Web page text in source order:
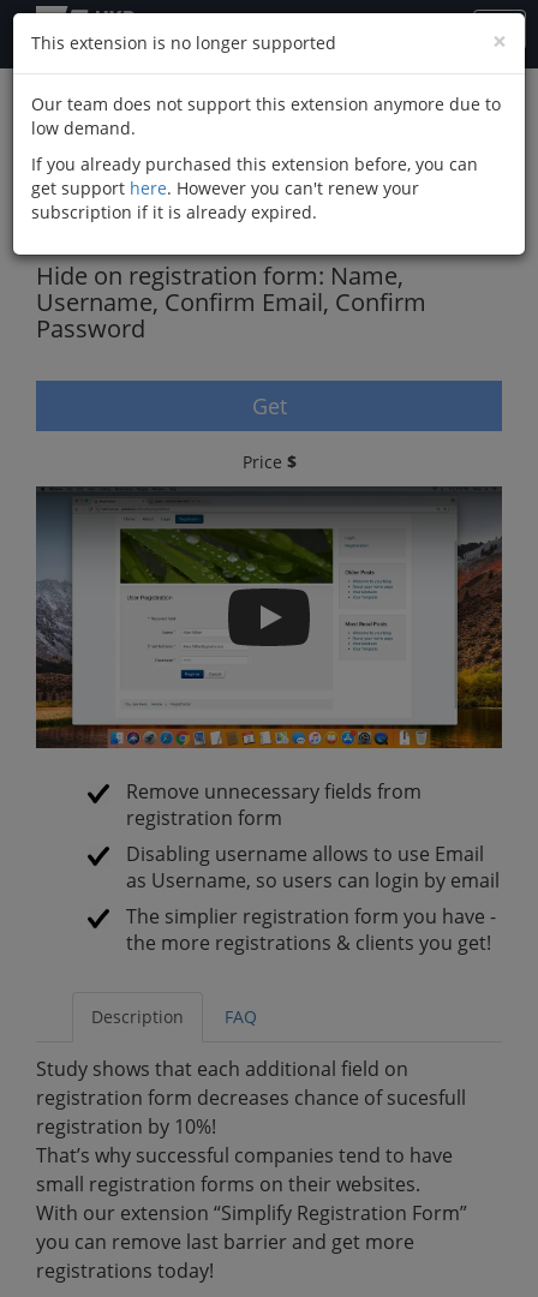
Simplify Joomla
Registration Form,
Remove Fields
Hide on registration form: Name,
Username, Confirm Email, Confirm
Password
Get
Price $
Simplify Registration Form
Remove unnecessary fields from
registration form
Disabling username allows to use Email
as Username, so users can login by email
The simplier registration form you have -
the more registrations & clients you get!
Description FAQ
Study shows that each additional field on
registration form decreases chance of sucesfull
registration by 10%!
That’s why successful companies tend to have
small registration forms on their websites.
With our extension “Simplify Registration Form”
you can remove last barrier and get more
registrations today!
×
This extension is no longer supported
Our team does not support this extension anymore due to
low demand.
If you already purchased this extension before, you can
get support here. However you can't renew your
subscription if it is already expired.